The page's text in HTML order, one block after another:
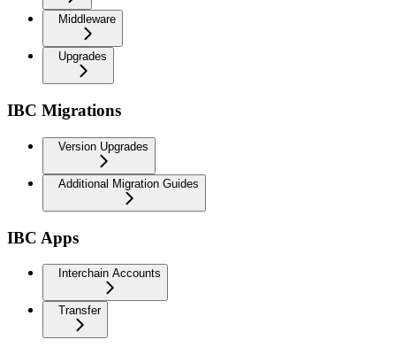
Middleware
Upgrades
IBC Migrations
Version Upgrades
Additional Migration Guides
IBC Apps
Interchain Accounts
Transfer